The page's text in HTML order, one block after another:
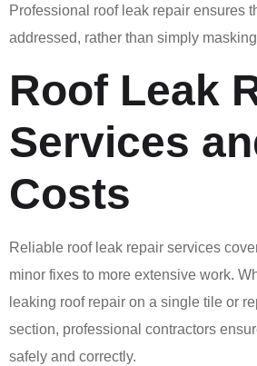
Professional roof leak repair ensures
addressed, rather than simply
Roof Leak
Services
Costs
Reliable roof leak repair services
minor fixes to more extensive work.
leaking roof repair on a single tile or
section, professional contractors
safely and correctly.